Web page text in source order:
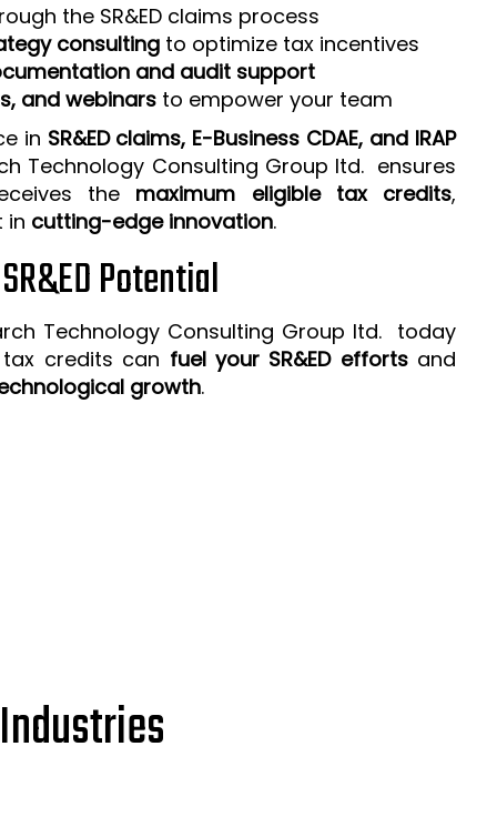
the SR&ED claims process
consulting to optimize tax incentives
and audit support
and webinars to empower your team
in SR&ED claims, E-Business CDAE, and IRAP
Technology Consulting Group ltd. ensures
the maximum eligible tax credits,
in cutting-edge innovation.
Potential
Technology Consulting Group ltd. today
tax credits can fuel your SR&ED effortsand
growth.